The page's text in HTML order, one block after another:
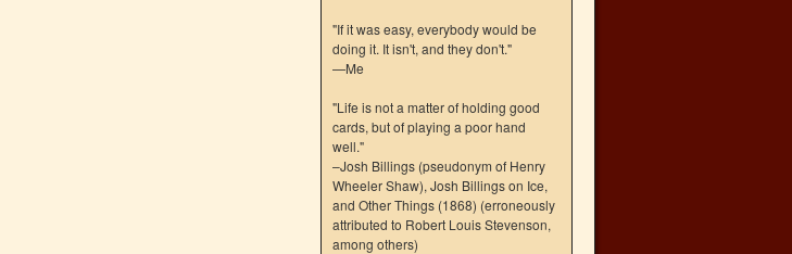
"If it was easy, everybody would be
doing it. It isn't, and they don't."
—Me
"Life is not a matter of holding good
cards, but of playing a poor hand
well."
–Josh Billings (pseudonym of Henry
Wheeler Shaw), Josh Billings on Ice,
and Other Things (1868) (erroneously
attributed to Robert Louis Stevenson,
among others)